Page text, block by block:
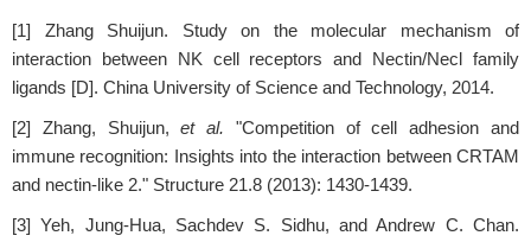
[1] Zhang Shuijun. Study on the molecular mechanism of
interaction between NK cell receptors and Nectin/Necl family
ligands [D]. China University of Science and Technology, 2014.
[2] Zhang, Shuijun,et al. "Competition of cell adhesion and
immune recognition: Insights into the interaction between CRTAM
and nectin-like 2." Structure 21.8 (2013): 1430-1439.
[3] Yeh, Jung-Hua, Sachdev S. Sidhu, and Andrew C. Chan.